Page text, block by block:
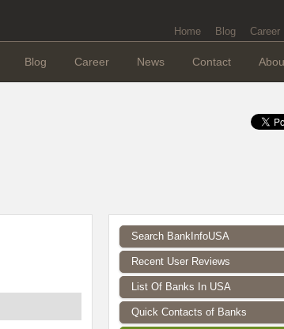
Home Blog Career
Blog Career News Contact
Search BankInfoUSA
Recent User Reviews
List Of Banks In USA
Quick Contacts of Banks